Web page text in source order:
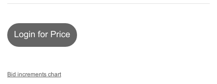
Login for Price
Bid increments chart